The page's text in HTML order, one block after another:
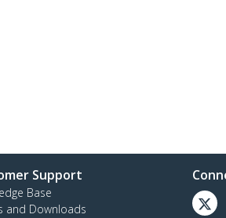
Support
Base
and Downloads